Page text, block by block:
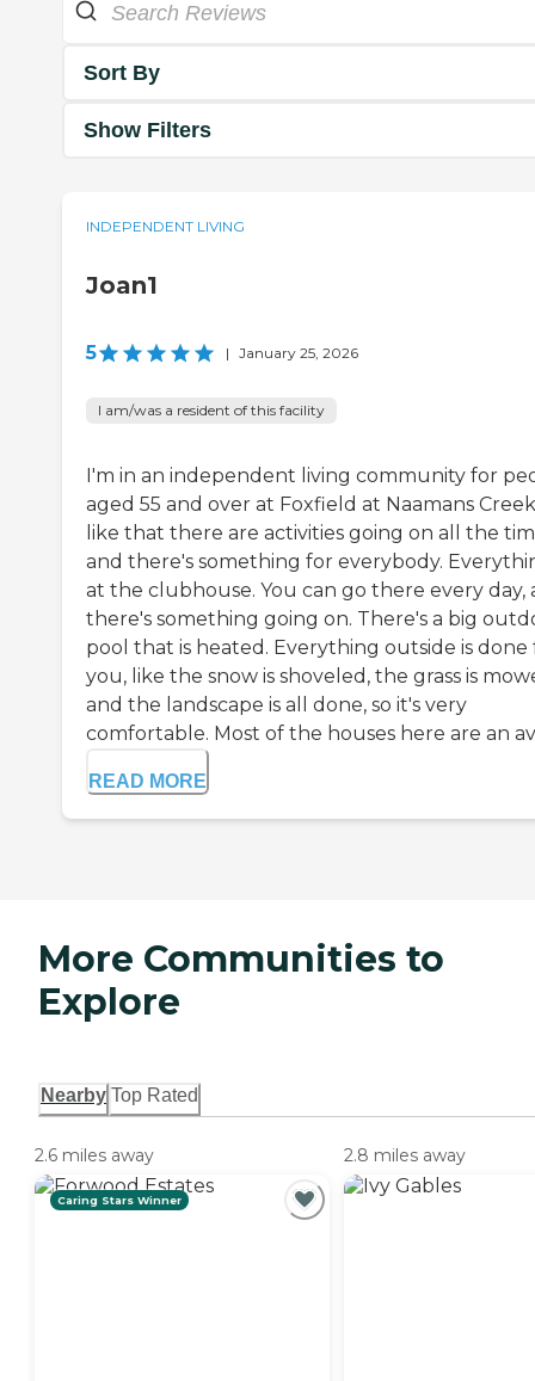
Sort By
Show Filters
INDEPENDENT LIVING
Joan1
5 | January 25, 2026
I am/was a resident of this facility
I'm in an independent living community for
aged 55 and over at Foxfield at Naamans
like that there are activities going on all the
and there's something for everybody.
at the clubhouse. You can go there every day,
there's something going on. There's a big
pool that is heated. Everything outside is done
you, like the snow is shoveled, the grass is
and the landscape is all done, so it's very
comfortable. Most of the houses here are an
READ MORE
More Communities to
Explore
Nearby Top Rated
2.6 miles away
Caring Stars Winner
2.8 miles away